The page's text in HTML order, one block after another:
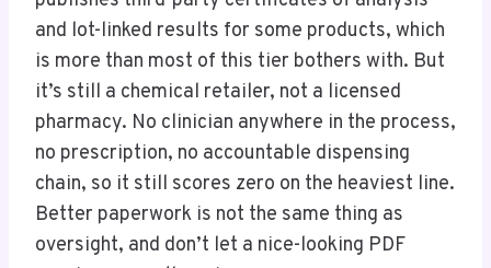
and lot-linked results for some products, which
is more than most of this tier bothers with. But
it’s still a chemical retailer, not a licensed
pharmacy. No clinician anywhere in the process,
no prescription, no accountable dispensing
chain, so it still scores zero on the heaviest line.
Better paperwork is not the same thing as
oversight, and don’t let a nice-looking PDF